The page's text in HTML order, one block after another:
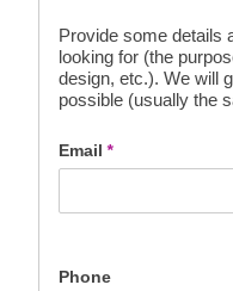
Provide some details
looking for (the
design, etc.). We will
possible (usually the
Email *
Phone